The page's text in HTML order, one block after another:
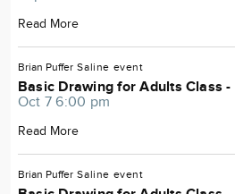
Read More
Brian Puffer Saline event
Basic Drawing for Adults Class
Oct 7 6:00 pm
Read More
Brian Puffer Saline event